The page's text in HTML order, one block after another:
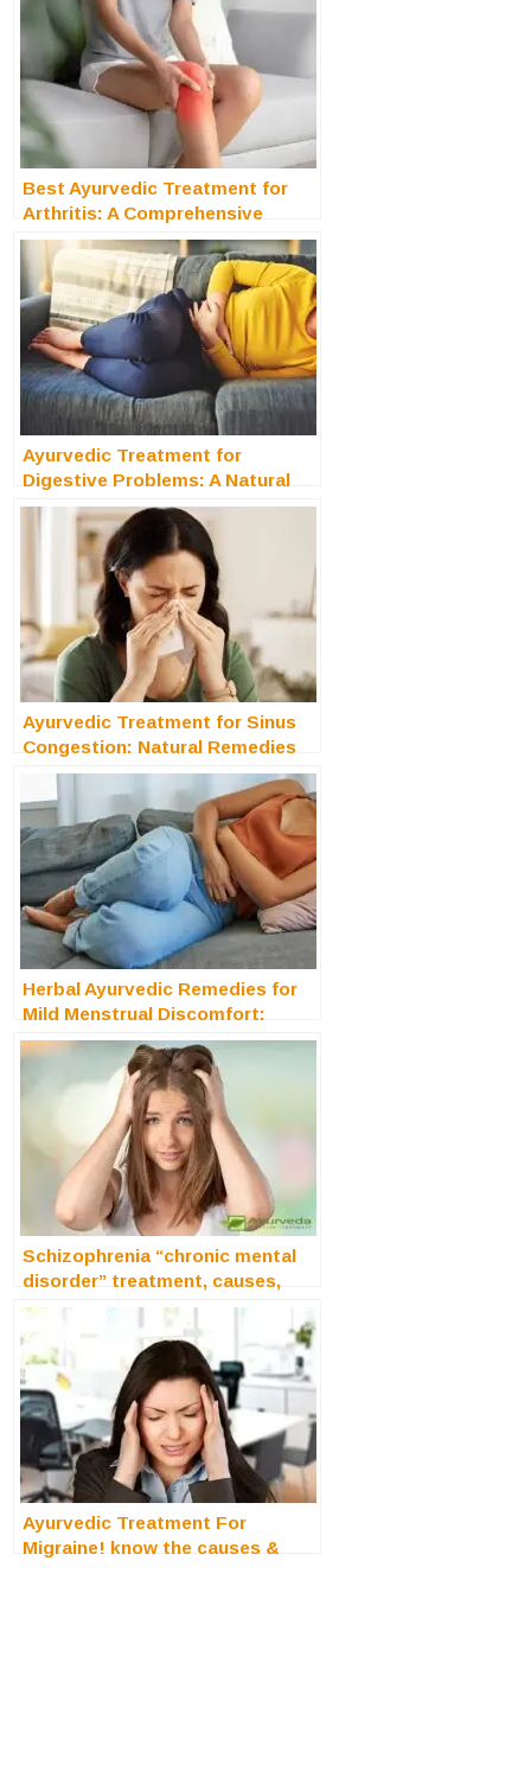
Best Ayurvedic Treatment for
Arthritis: A Comprehensive
Guide
Ayurvedic Treatment for
Digestive Problems: A Natural
Remedies
Ayurvedic Treatment for Sinus
Congestion: Natural Remedies
for Clearer Breathing
Herbal Ayurvedic Remedies for
Mild Menstrual Discomfort:
Natural
Schizophrenia “chronic mental
disorder” treatment, causes,
symptoms
Ayurvedic Treatment For
Migraine! know the causes &